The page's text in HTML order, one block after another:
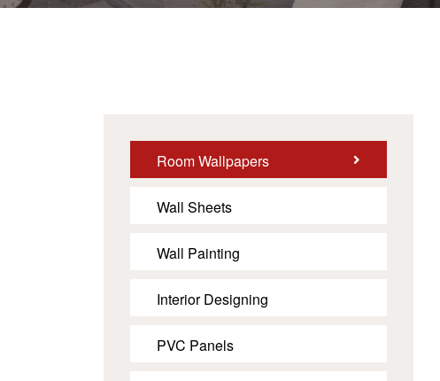
Room Wallpapers
Wall Sheets
Wall Painting
Interior Designing
PVC Panels